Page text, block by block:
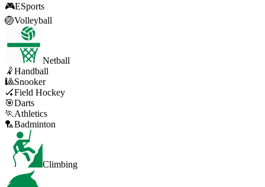
🎮ESports
🏐Volleyball
Netball
🤾Handball
🎱Snooker
🏑Field Hockey
🎯Darts
🏃 Athletics
🏸Badminton
Climbing